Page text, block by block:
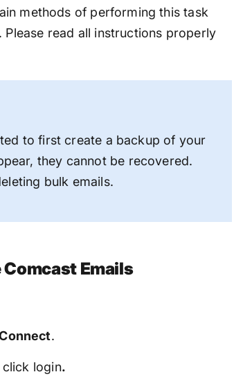
methods of performing this task
read all instructions properly
to first create a backup of your
they cannot be recovered.
bulk emails.
Emails
.
login.